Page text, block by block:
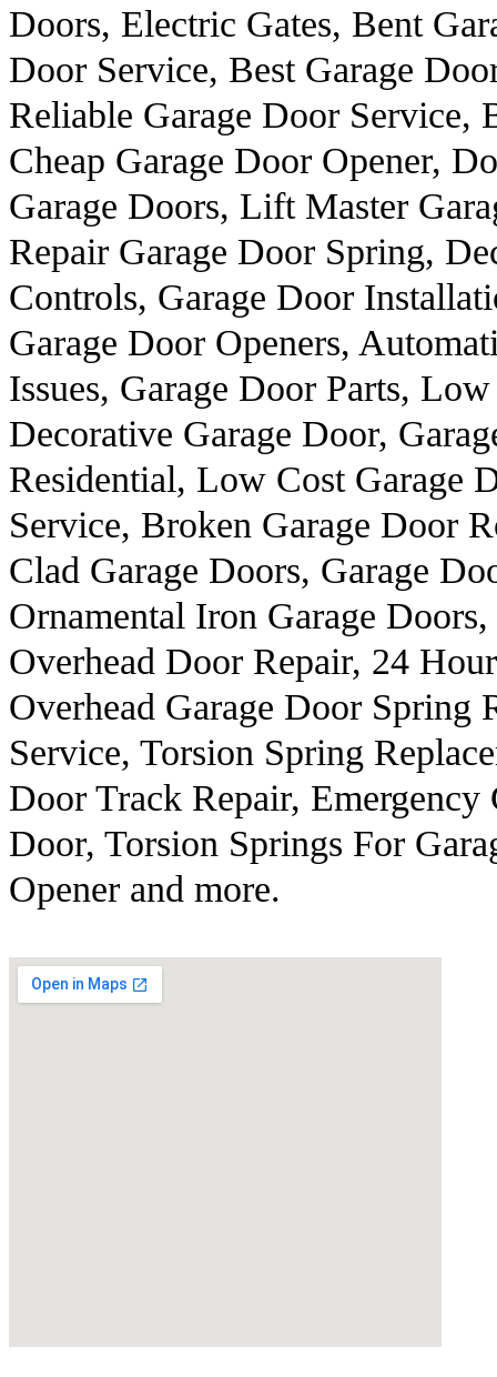
Doors, Electric Gates, Bent
Door Service, Best Garage
Reliable Garage Door Service,
Cheap Garage Door Opener,
Garage Doors, Lift Master
Repair Garage Door Spring,
Controls, Garage Door
Garage Door Openers,
Issues, Garage Door Parts,
Decorative Garage Door,
Residential, Low Cost Garage
Service, Broken Garage Door
Clad Garage Doors, Garage
Ornamental Iron Garage
Overhead Door Repair, 24
Overhead Garage Door Spring
Service, Torsion Spring
Door Track Repair,
Door, Torsion Springs For
Opener and more.